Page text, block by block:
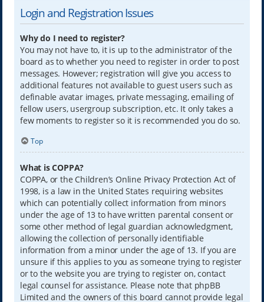
Login and Registration Issues
Why do I need to register?
You may not have to, it is up to the administrator of the
board as to whether you need to register in order to post
messages. However; registration will give you access to
additional features not available to guest users such as
definable avatar images, private messaging, emailing of
fellow users, usergroup subscription, etc. It only takes a
few moments to register so it is recommended you do so.
Top
What is COPPA?
COPPA, or the Children’s Online Privacy Protection Act of
1998, is a law in the United States requiring websites
which can potentially collect information from minors
under the age of 13 to have written parental consent or
some other method of legal guardian acknowledgment,
allowing the collection of personally identifiable
information from a minor under the age of 13. If you are
unsure if this applies to you as someone trying to register
or to the website you are trying to register on, contact
legal counsel for assistance. Please note that phpBB
Limited and the owners of this board cannot provide legal